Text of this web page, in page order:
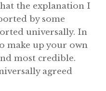
the explanation I
by some
universally. In
make up your own
most credible.
agreed